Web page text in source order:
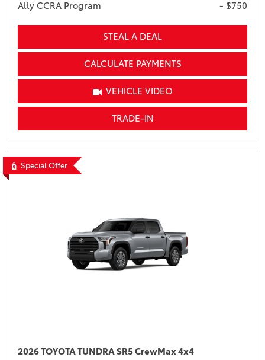
Ally CCRA Program - $750
STEAL A DEAL
CALCULATE PAYMENTS
VEHICLE VIDEO
TRADE-IN
Special Offer
2026 TOYOTA TUNDRA SR5 CrewMax 4x4